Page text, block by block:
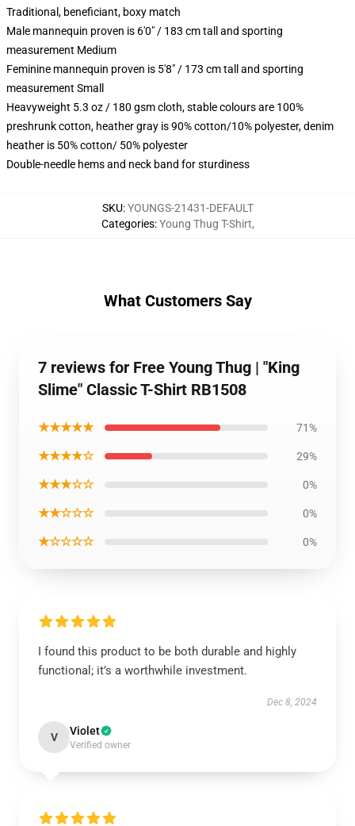
Traditional, beneficiant, boxy match
Male mannequin proven is 6'0" / 183 cm tall and sporting
measurement Medium
Feminine mannequin proven is 5'8" / 173 cm tall and sporting
measurement Small
Heavyweight 5.3 oz / 180 gsm cloth, stable colours are 100%
preshrunk cotton, heather gray is 90% cotton/10% polyester, denim
heather is 50% cotton/ 50% polyester
Double-needle hems and neck band for sturdiness
SKU:YOUNGS-21431-DEFAULT
Categories:Young Thug T-Shirt,
What Customers Say
7 reviews for Free Young Thug | "King
Slime" Classic T-Shirt RB1508
★★★★★ 71%
★★★★☆ 29%
★★★☆☆ 0%
★★☆☆☆ 0%
★☆☆☆☆ 0%
I found this product to be both durable and highly
functional; it’s a worthwhile investment.
Dec 8, 2024
V Violet
Verified owner